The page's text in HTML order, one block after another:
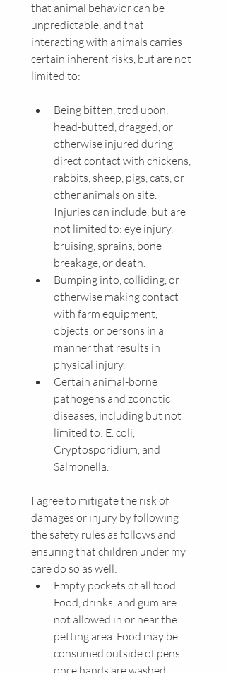
that animal behavior can be
unpredictable, and that
interacting with animals carries
certain inherent risks, but are not
limited to:
Being bitten, trod upon,
head-butted, dragged, or
otherwise injured during
direct contact with chickens,
rabbits, sheep, pigs, cats, or
other animals on site.
Injuries can include, but are
not limited to: eye injury,
bruising, sprains, bone
breakage, or death.
Bumping into, colliding, or
otherwise making contact
with farm equipment,
objects, or persons in a
manner that results in
physical injury.
Certain animal-borne
pathogens and zoonotic
diseases, including but not
limited to: E. coli,
Cryptosporidium, and
Salmonella.
I agree to mitigate the risk of
damages or injury by following
the safety rules as follows and
ensuring that children under my
care do so as well:
Empty pockets of all food.
Food, drinks, and gum are
not allowed in or near the
petting area. Food may be
consumed outside of pens